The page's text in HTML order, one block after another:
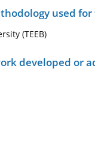
used for
(TEEB)
developed or